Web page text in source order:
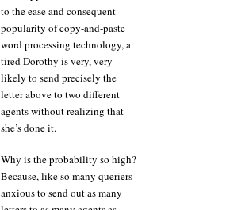
to the ease and consequent
popularity of copy-and-paste
word processing technology, a
tired Dorothy is very, very
likely to send precisely the
letter above to two different
agents without realizing that
she’s done it.
Why is the probability so high?
Because, like so many queriers
anxious to send out as many